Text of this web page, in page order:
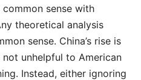
common sense with
theoretical analysis
sense. China’s rise is
not unhelpful to American
Instead, either ignoring